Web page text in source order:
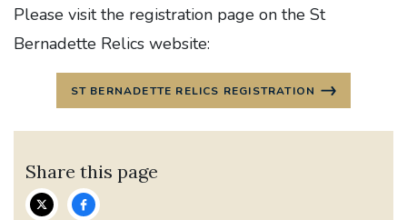
Please visit the registration page on the St
Bernadette Relics website:
ST BERNADETTE RELICS REGISTRATION
Share this page